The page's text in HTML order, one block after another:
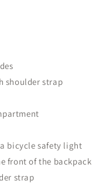
shoulder strap
bicycle safety light
front of the backpack
strap